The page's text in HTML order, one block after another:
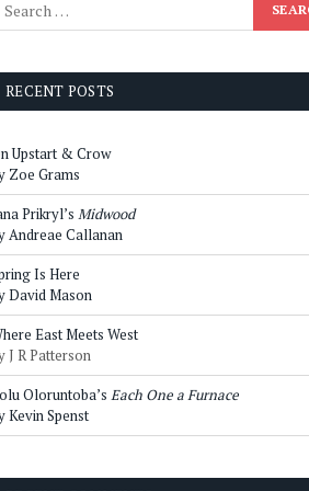
RECENT POSTS
Upstart & Crow
Zoe Grams
Prikryl’s Midwood
Andreae Callanan
Is Here
David Mason
East Meets West
J R Patterson
Oloruntoba’s Each One a Furnace
Kevin Spenst